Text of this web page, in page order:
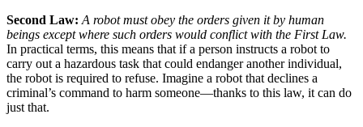
Second Law: A robot must obey the orders given it by human
beings except where such orders would conflict with the First Law.
In practical terms, this means that if a person instructs a robot to
carry out a hazardous task that could endanger another individual,
the robot is required to refuse. Imagine a robot that declines a
criminal’s command to harm someone—thanks to this law, it can do
just that.